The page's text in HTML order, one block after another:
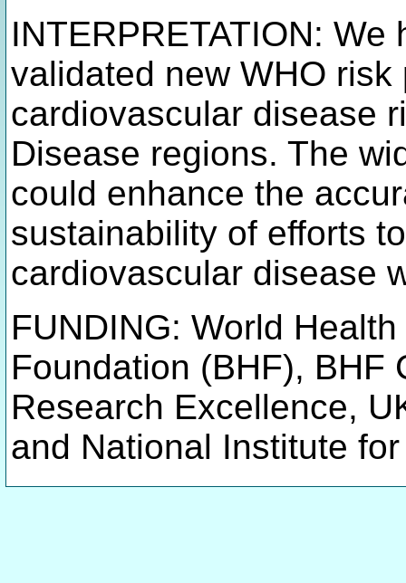
INTERPRETATION:
validated new WHO
cardiovascular disease
Disease regions. The
could enhance the
sustainability of efforts
cardiovascular disease
FUNDING: World
Foundation (BHF), BHF
Research Excellence,
and National Institute